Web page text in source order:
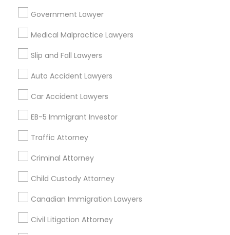
Truck Accident Lawyers
Criminal Defense Attorneys
Corporate Business Attorney
Corporate Legal Services
Government Lawyer
Medical Malpractice Lawyers
Slip and Fall Lawyers
Auto Accident Lawyers
Car Accident Lawyers
EB-5 Immigrant Investor
Traffic Attorney
Criminal Attorney
Child Custody Attorney
Canadian Immigration Lawyers
Civil Litigation Attorney
Real Estate Lawyer in 485E US-1 Building E, Suite 240,
Real Estate Lawyer in 1149 Green Street, Iselin, NJ, USA
Related Categories Nearby
Accountant Services
Tax Preparation Services
Mortgage Loan Services
Home Loan Services
Life Insurance
Real Estate Agents
Passport & Visa Services
Financial & Taxation Services